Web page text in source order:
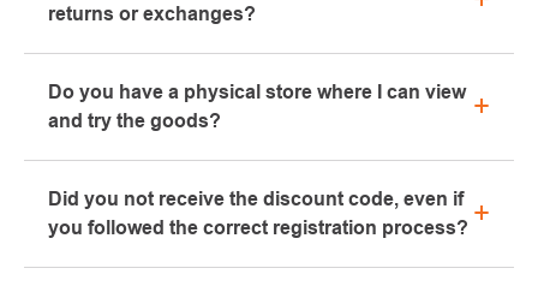
returns or exchanges?
the "All about purchase" section or contact us by
email or phone.
Do you have a physical store where I can view
and try the goods?
We will be happy to advise you on the selection of
suitable equipment, which you can try directly in our
Did you not receive the discount code, even if
you followed the correct registration process?